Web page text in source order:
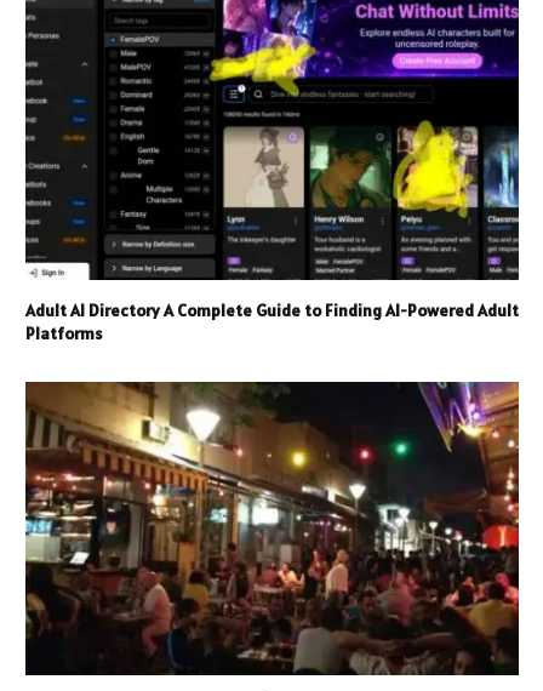
Adult AI Directory A Complete Guide to Finding AI-Powered Adult
Platforms